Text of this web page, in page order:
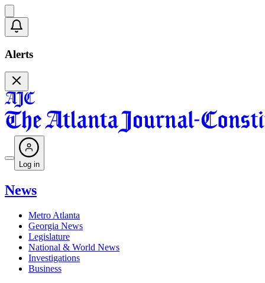
Alerts
Log in
News
Metro Atlanta
Georgia News
Legislature
National & World News
Investigations
Business